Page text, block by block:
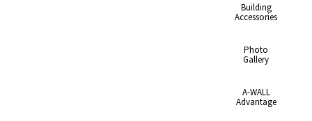
Building
Accessories
Photo
Gallery
A-WALL
Advantage